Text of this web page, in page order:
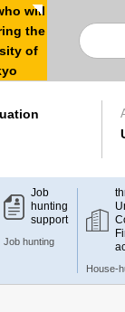
will
the
of
Job
hunting
support
Job hunting
House-